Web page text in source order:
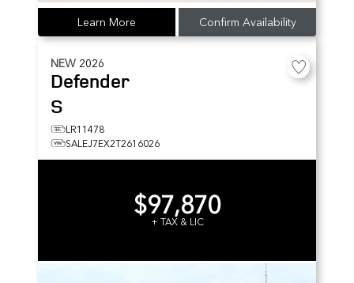
Learn More Confirm Availability
NEW 2026
Defender
S
LR11478
SALEJ7EX2T2616026
$97,870
+ TAX & LIC